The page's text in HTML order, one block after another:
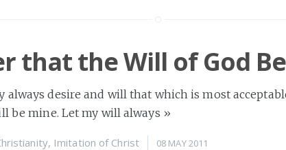
that the Will of God
always desire and will that which is most
be mine. Let my will always »
, Imitation of Christ 08 MAY 2011